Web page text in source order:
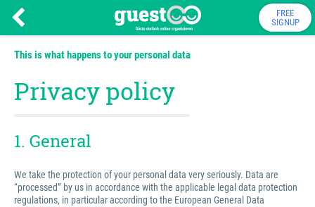
FREE
SIGNUP
This is what happens to your personal data
Privacy policy
1. General
We take the protection of your personal data very seriously. Data are
“processed” by us in accordance with the applicable legal data protection
regulations, in particular according to the European General Data